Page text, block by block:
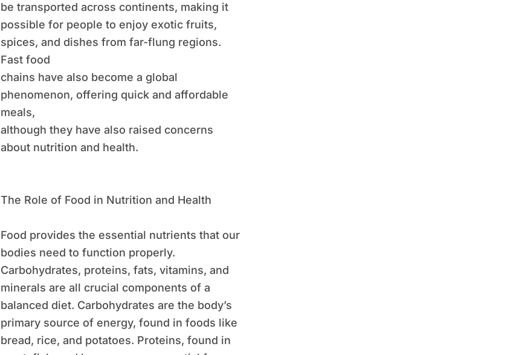
be transported across continents, making it
possible for people to enjoy exotic fruits,
spices, and dishes from far-flung regions.
Fast food
chains have also become a global
phenomenon, offering quick and affordable
meals,
although they have also raised concerns
about nutrition and health.
The Role of Food in Nutrition and Health
Food provides the essential nutrients that our
bodies need to function properly.
Carbohydrates, proteins, fats, vitamins, and
minerals are all crucial components of a
balanced diet. Carbohydrates are the body’s
primary source of energy, found in foods like
bread, rice, and potatoes. Proteins, found in